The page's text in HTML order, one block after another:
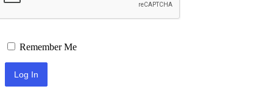
Remember Me